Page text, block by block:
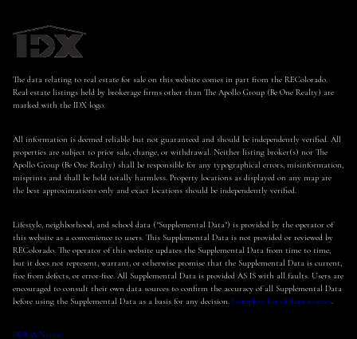
The data relating to real estate for sale on this website comes in part from the REColorado.
Real estate listings held by brokerage firms other than The Apollo Group (Be One Realty) are
marked with the IDX logo.
All information is deemed reliable but not guaranteed and should be independently verified. All
properties are subject to prior sale, change, or withdrawal. Neither listing broker(s) nor The
Apollo Group (Be One Realty) shall be responsible for any typographical errors, misinformation,
misprints and shall be held totally harmless. Property locations as displayed on any map are
the best approximations only and exact locations should be independently verified.
Lifestyle, neighborhood, and school data ("Supplemental Data") is provided by the operator of
this website as a convenience to users. This Supplemental Data is not provided or reviewed by
REColorado. The operator of this website updates the Supplemental Data from time to time,
but it does not represent, warrant, or otherwise promise that the Supplemental Data is current,
free from defects, or error-free. All Supplemental Data is provided AS IS with all faults. Users are
encouraged to consult their own data sources to confirm the accuracy of all Supplemental Data
before using the Supplemental Data as a basis for any decision. Complete list of data sources
DMCA Notice